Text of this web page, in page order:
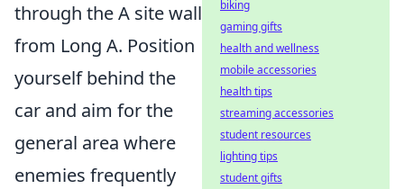
through the A site wall
from Long A. Position
yourself behind the
car and aim for the
general area where
enemies frequently
biking
gaming gifts
health and wellness
mobile accessories
health tips
streaming accessories
student resources
lighting tips
student gifts